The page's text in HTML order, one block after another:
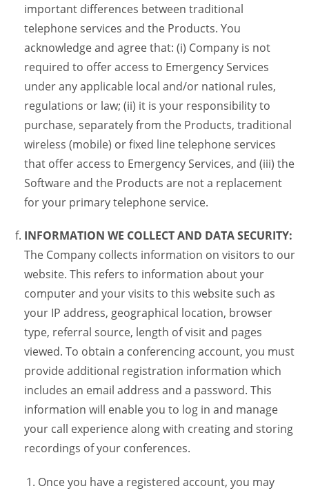
important differences between traditional
telephone services and the Products. You
acknowledge and agree that: (i) Company is not
required to offer access to Emergency Services
under any applicable local and/or national rules,
regulations or law; (ii) it is your responsibility to
purchase, separately from the Products, traditional
wireless (mobile) or fixed line telephone services
that offer access to Emergency Services, and (iii) the
Software and the Products are not a replacement
for your primary telephone service.
INFORMATION WE COLLECT AND DATA SECURITY:
The Company collects information on visitors to our
website. This refers to information about your
computer and your visits to this website such as
your IP address, geographical location, browser
type, referral source, length of visit and pages
viewed. To obtain a conferencing account, you must
provide additional registration information which
includes an email address and a password. This
information will enable you to log in and manage
your call experience along with creating and storing
recordings of your conferences.
Once you have a registered account, you may